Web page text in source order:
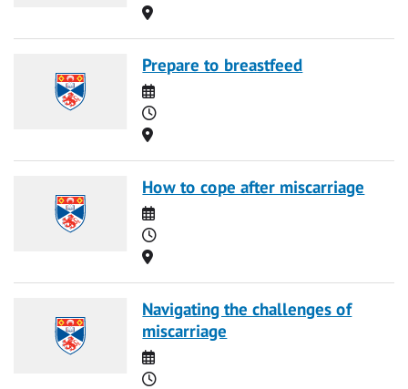
Location
Prepare to breastfeed
Date
Time
Location
How to cope after miscarriage
Date
Time
Location
Navigating the challenges of
miscarriage
Date
Time